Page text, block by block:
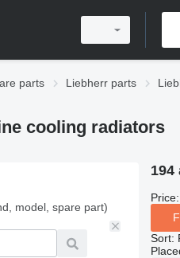
parts Liebherr parts
cooling radiators
model, spare part)
194
Price:
Sort: